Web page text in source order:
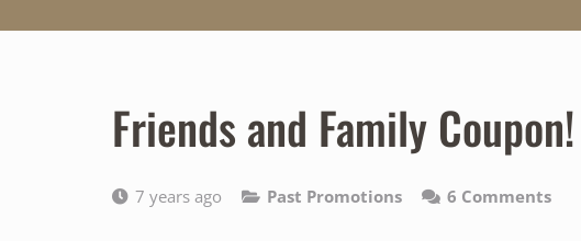
Friends and Family Coupon!
7 years ago Past Promotions 6 Comments